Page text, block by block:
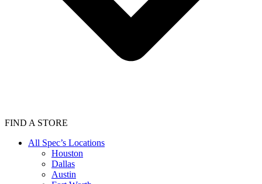
FIND A STORE
All Spec’s Locations
Houston
Dallas
Austin